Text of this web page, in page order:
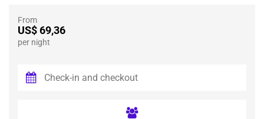
From
US$ 69,36
per night